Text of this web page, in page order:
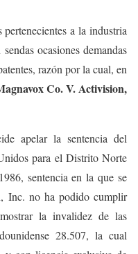
a la industria
ocasiones demandas
razón por la cual, en
Co. V. Activision,
apelar la sentencia del
para el Distrito Norte
sentencia en la que se
Inc. no ha podido cumplir
la invalidez de las
28.507, la cual